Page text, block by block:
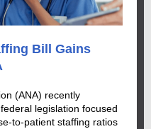
Bill Gains
(ANA) recently
legislation focused
to-patient staffing ratios